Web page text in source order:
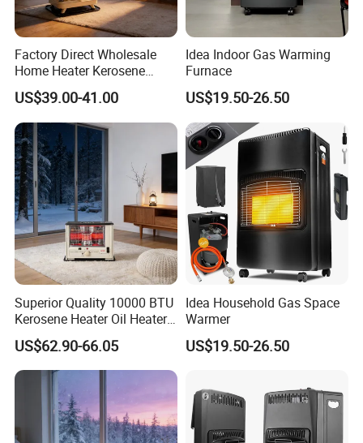
Factory Direct Wholesale
Home Heater Kerosene
Heater for Indoor & Patio
Heating Oil Heater
US$39.00-41.00
Idea Indoor Gas Warming
Furnace
US$19.50-26.50
Superior Quality 10000 BTU
Kerosene Heater Oil Heater
for Indoor & Patio Winter
Heating Room Heater
US$62.90-66.05
Idea Household Gas Space
Warmer
US$19.50-26.50